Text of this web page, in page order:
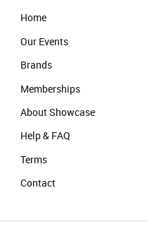
Home
Our Events
Brands
Memberships
About Showcase
Help & FAQ
Terms
Contact